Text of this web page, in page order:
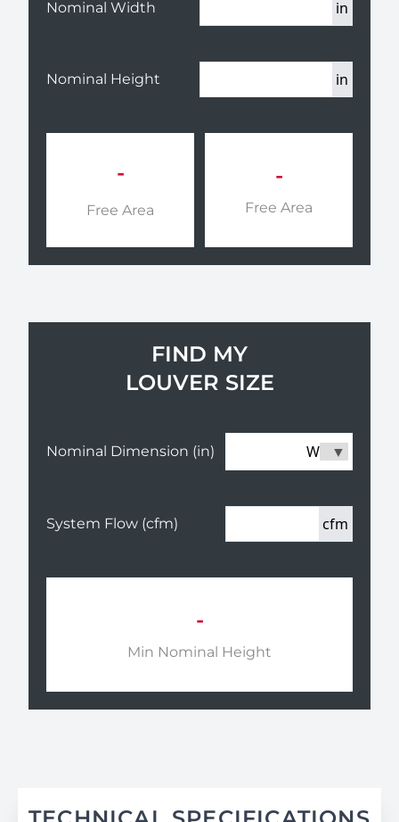
Nominal Width in
Nominal Height in
-
Free Area
-
Free Area
FIND MY
LOUVER SIZE
Nominal Dimension (in) W
System Flow (cfm) cfm
-
Min Nominal Height